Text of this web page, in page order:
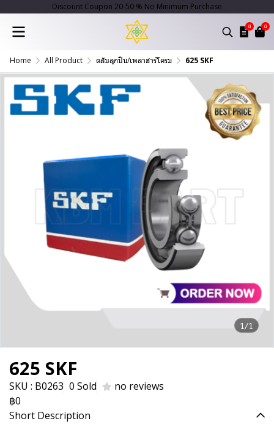
Discount Coupon 20-50 % No Minimum Purchase
0 0
Home All Product ตลับลูกปืน/เพลาฮาร์โครม 625 SKF
1/1
625 SKF
SKU : B0263 0 Sold
no reviews
฿0
Short Description